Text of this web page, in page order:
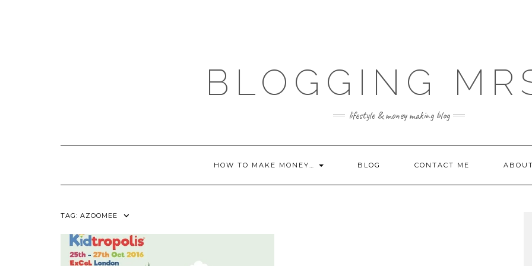
BLOGGING
lifestyle & money making blog
HOW TO MAKE MONEY… BLOG CONTACT ME
TAG: AZOOMEE